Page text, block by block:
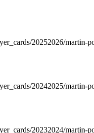
20252026/martin-
20242025/martin-
20232024/martin-